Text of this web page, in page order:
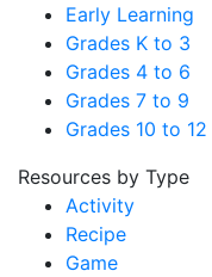
Early Learning
Grades K to 3
Grades 4 to 6
Grades 7 to 9
Grades 10 to 12
Resources by Type
Activity
Recipe
Game